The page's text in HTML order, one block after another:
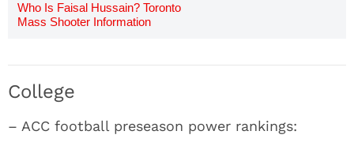
Who Is Faisal Hussain? Toronto
Mass Shooter Information
College
– ACC football preseason power rankings: